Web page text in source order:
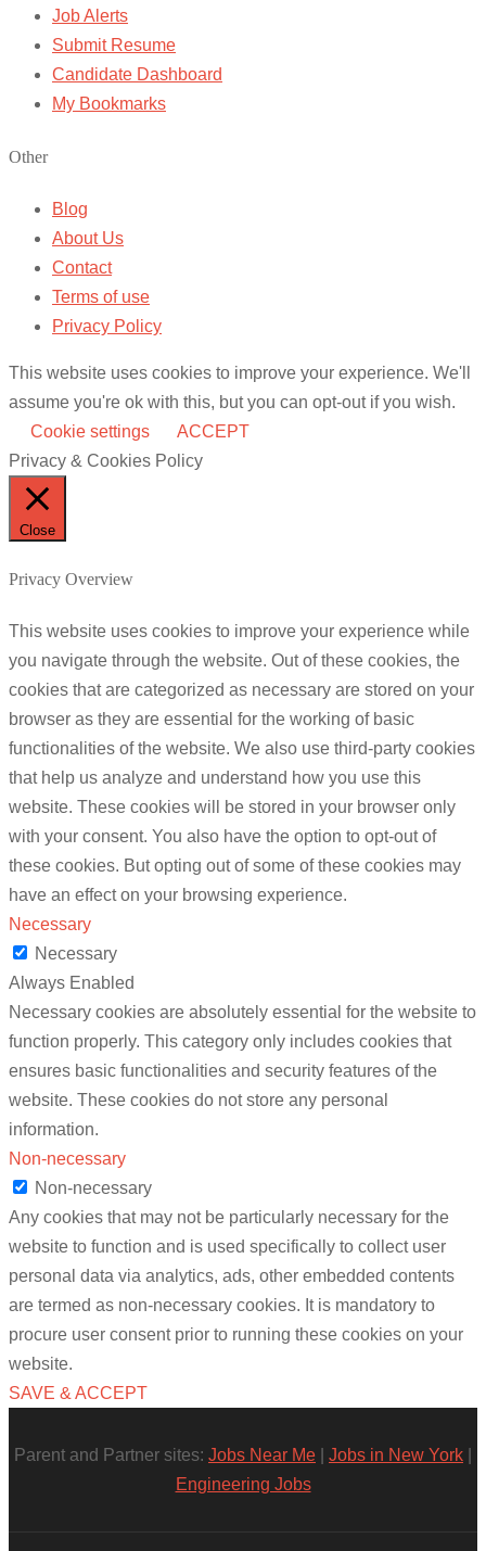
Job Alerts
Submit Resume
Candidate Dashboard
My Bookmarks
Other
Blog
About Us
Contact
Terms of use
Privacy Policy
This website uses cookies to improve your experience. We'll
assume you're ok with this, but you can opt-out if you wish.
Cookie settings
ACCEPT
Privacy & Cookies Policy
Close
Privacy Overview
This website uses cookies to improve your experience while
you navigate through the website. Out of these cookies, the
cookies that are categorized as necessary are stored on your
browser as they are essential for the working of basic
functionalities of the website. We also use third-party cookies
that help us analyze and understand how you use this
website. These cookies will be stored in your browser only
with your consent. You also have the option to opt-out of
these cookies. But opting out of some of these cookies may
have an effect on your browsing experience.
Necessary
Necessary
Always Enabled
Necessary cookies are absolutely essential for the website to
function properly. This category only includes cookies that
ensures basic functionalities and security features of the
website. These cookies do not store any personal
information.
Non-necessary
Non-necessary
Any cookies that may not be particularly necessary for the
website to function and is used specifically to collect user
personal data via analytics, ads, other embedded contents
are termed as non-necessary cookies. It is mandatory to
procure user consent prior to running these cookies on your
website.
SAVE & ACCEPT
Parent and Partner sites: Jobs Near Me Jobs in New York
Engineering Jobs